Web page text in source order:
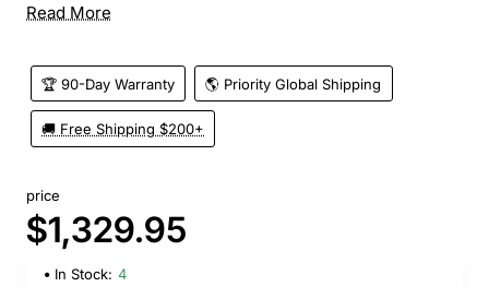
Read More
🏆 90-Day Warranty 🌎 Priority Global Shipping
🚚 Free Shipping $200+
price
$1,329.95
In Stock: 4